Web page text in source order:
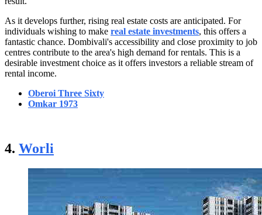
As it develops further, rising real estate costs are anticipated. For
individuals wishing to make real estate investments, this offers a
fantastic chance. Dombivali's accessibility and close proximity to job
centres contribute to the area's high demand for rentals. This is a
desirable investment choice as it offers investors a reliable stream of
rental income.
Oberoi Three Sixty
Omkar 1973
4. Worli